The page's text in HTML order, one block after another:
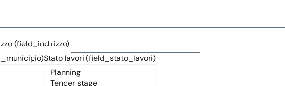
(field_indirizzo)
Stato lavori (field_stato_lavori)